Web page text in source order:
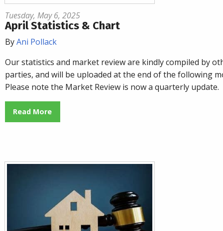
Tuesday, May 6, 2025
April Statistics & Chart
ByAni Pollack
Our statistics and market review are kindly compiled by
parties, and will be uploaded at the end of the following
Please note the Market Review is now a quarterly update.
Read More